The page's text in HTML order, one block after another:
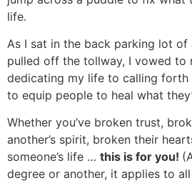
life.
As I sat in the back parking lot of
pulled off the tollway, I vowed to
dedicating my life to calling forth
to equip people to heal what
Whether you’ve broken trust,
another’s spirit, broken their
someone’s life … this is for you!
degree or another, it applies to